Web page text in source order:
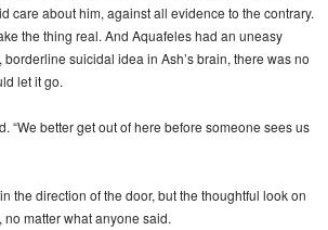
care about him, against all evidence to the contrary.
the thing real. And Aquafeles had an uneasy
suicidal idea in Ash’s brain, there was no
let it go.
“We better get out of here before someone sees us
the direction of the door, but the thoughtful look on
matter what anyone said.